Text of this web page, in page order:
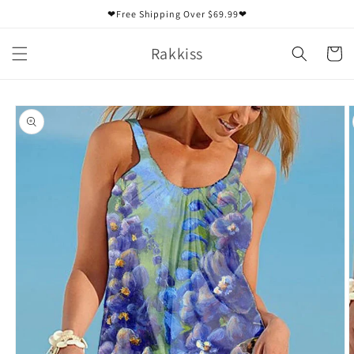
❤Free Shipping Over $69.99❤
Rakkiss Cart
Skip to
product
information